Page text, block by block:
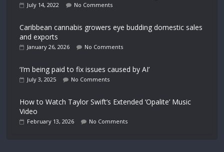
July 14, 2022 No Comments
Caribbean cannabis growers eye budding domestic sales
and exports
January 26, 2026 No Comments
‘I’m being paid to fix issues caused by AI’
July 3, 2025 No Comments
How to Watch Taylor Swift’s Extended ‘Opalite’ Music
Video
February 13, 2026 No Comments